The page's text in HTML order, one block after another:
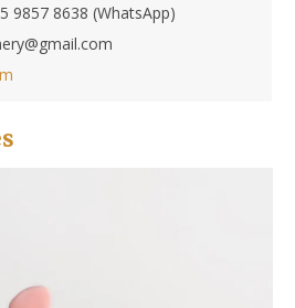
9857 8638 (WhatsApp)